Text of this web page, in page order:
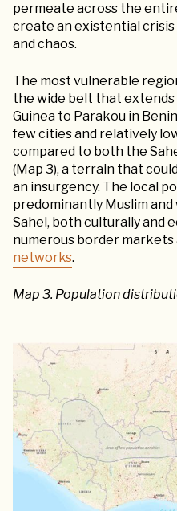
permeate across the
create an existential
and chaos.
The most vulnerable
the wide belt that
Guinea to Parakou in
few cities and relatively
compared to both the
(Map 3), a terrain that
an insurgency. The local
predominantly Muslim
Sahel, both culturally and
numerous border
networks.
Map 3. Population